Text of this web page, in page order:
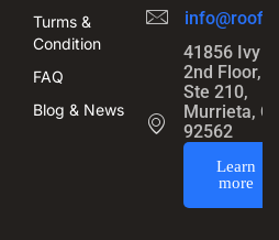
Turms &
Condition
FAQ
Blog & News
41856 Ivy
2nd Floor,
Ste 210,
Murrieta,
92562
Learn
more